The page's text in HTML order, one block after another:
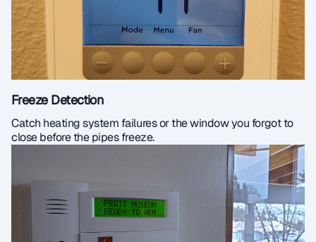
Freeze Detection
Catch heating system failures or the window you forgot to
close before the pipes freeze.